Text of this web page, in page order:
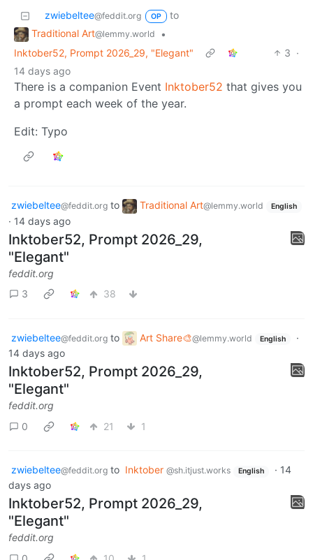
zwiebeltee@feddit.org OP
to
Traditional Art@lemmy.world
•
Inktober52, Prompt 2026_29, "Elegant"
3 ·
14 days ago
There is a companion Event Inktober52 that gives you
a prompt each week of the year.
Edit: Typo
zwiebeltee@feddit.org to Traditional Art@lemmy.world English
· 14 days ago
Inktober52, Prompt 2026_29,
"Elegant"
feddit.org
3
38
zwiebeltee@feddit.org to Art Share🎨@lemmy.world English
·
14 days ago
Inktober52, Prompt 2026_29,
"Elegant"
feddit.org
0
21 1
zwiebeltee@feddit.org to Inktober @sh.itjust.works English · 14
days ago
Inktober52, Prompt 2026_29,
"Elegant"
feddit.org